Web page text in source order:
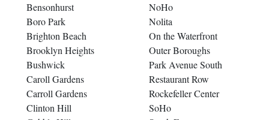
Bensonhurst
Boro Park
Brighton Beach
Brooklyn Heights
Bushwick
Caroll Gardens
Carroll Gardens
Clinton Hill
NoHo
Nolita
On the Waterfront
Outer Boroughs
Park Avenue South
Restaurant Row
Rockefeller Center
SoHo